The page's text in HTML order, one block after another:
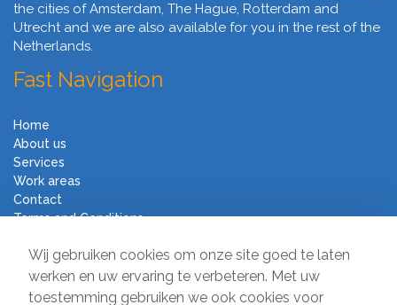
Wij gebruiken cookies om onze site goed te laten
werken en uw ervaring te verbeteren. Met uw
toestemming gebruiken we ook cookies voor
the cities of Amsterdam, The Hague, Rotterdam and
Utrecht and we are also available for you in the rest of the
Netherlands.
Fast Navigation
Home
About us
Services
Work areas
Contact
Terms and Conditions
Moving Company Direct
Sir Winston Churchilllaan 231